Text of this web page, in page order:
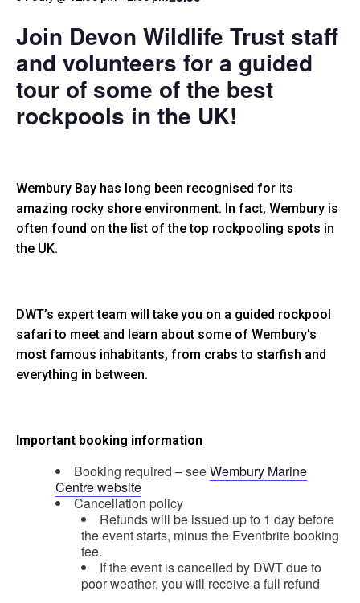
Join Devon Wildlife Trust staff
and volunteers for a guided
tour of some of the best
rockpools in the UK!
Wembury Bay has long been recognised for its
amazing rocky shore environment. In fact, Wembury is
often found on the list of the top rockpooling spots in
the UK.
DWT’s expert team will take you on a guided rockpool
safari to meet and learn about some of Wembury’s
most famous inhabitants, from crabs to starfish and
everything in between.
Important booking information
Booking required – seeWembury Marine
Centre website
Cancellation policy
Refunds will be issued up to 1 day before
the event starts, minus the Eventbrite booking
fee.
If the event is cancelled by DWT due to
poor weather, you will receive a full refund